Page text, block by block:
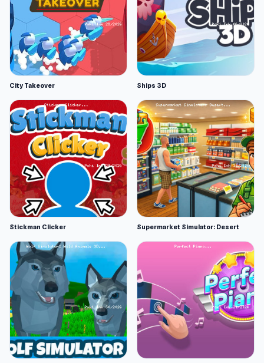
City Takeover Ships 3D
Stickman Clicker Supermarket Simulator: Desert